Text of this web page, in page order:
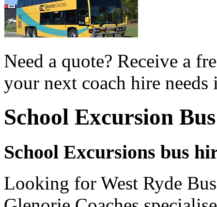
Need a quote? Receive a
your next coach hire needs
School Excursion
School Excursions bus
Looking for West Ryde